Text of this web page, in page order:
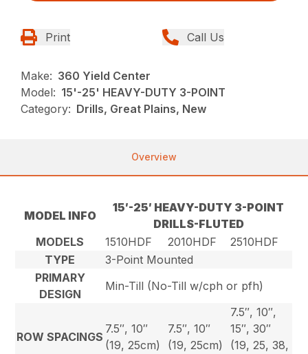
Print Call Us
Make: 360 Yield Center
Model: 15'-25' HEAVY-DUTY 3-POINT
Category: Drills, Great Plains, New
Overview
MODEL INFO
15′-25′ HEAVY-DUTY 3-POINT
DRILLS-FLUTED
MODELS
1510HDF 2010HDF
2510HDF
TYPE
3-Point Mounted
PRIMARY
DESIGN
Min-Till (No-Till w/cph or pfh)
ROW SPACINGS
7.5″, 10″
(19, 25cm)
7.5″, 10″
(19, 25cm)
7.5″, 10″,
15″, 30″
(19, 25, 38,